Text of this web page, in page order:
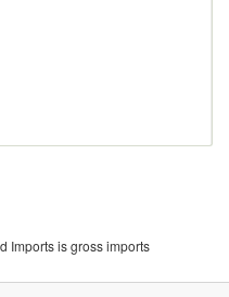
Imports is gross imports